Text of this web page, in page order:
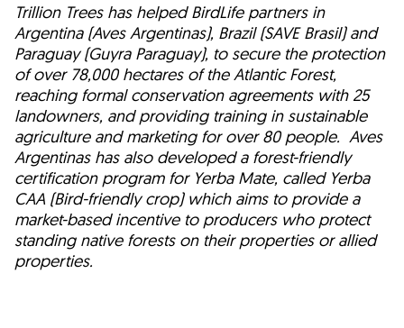
Trillion Trees has helped BirdLife partners in
Argentina (Aves Argentinas), Brazil (SAVE Brasil) and
Paraguay (Guyra Paraguay), to secure the protection
of over 78,000 hectares of the Atlantic Forest,
reaching formal conservation agreements with 25
landowners, and providing training in sustainable
agriculture and marketing for over 80 people. Aves
Argentinas has also developed a forest-friendly
certification program for Yerba Mate, called Yerba
CAA (Bird-friendly crop) which aims to provide a
market-based incentive to producers who protect
standing native forests on their properties or allied
properties.